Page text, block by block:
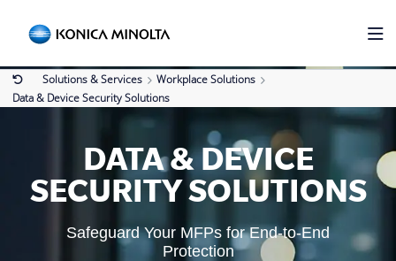
Solutions & Services
Workplace Solutions
Data & Device Security Solutions
DATA & DEVICE
SECURITY SOLUTIONS
Safeguard Your MFPs for End-to-End
Protection